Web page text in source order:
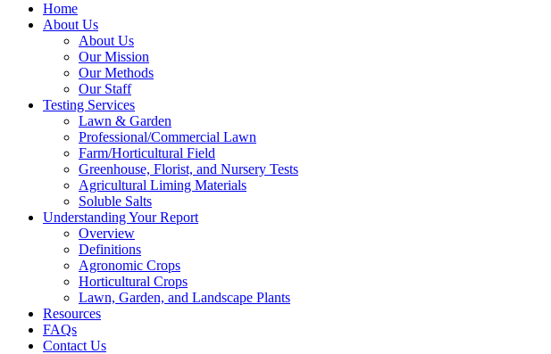
Home
About Us
About Us
Our Mission
Our Methods
Our Staff
Testing Services
Lawn & Garden
Professional/Commercial Lawn
Farm/Horticultural Field
Greenhouse, Florist, and Nursery Tests
Agricultural Liming Materials
Soluble Salts
Understanding Your Report
Overview
Definitions
Agronomic Crops
Horticultural Crops
Lawn, Garden, and Landscape Plants
Resources
FAQs
Contact Us